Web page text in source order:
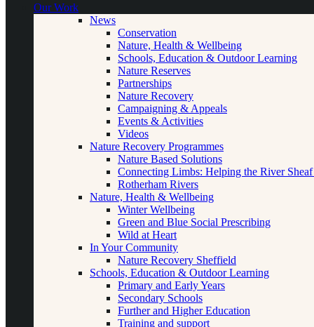
Our Work
News
Conservation
Nature, Health & Wellbeing
Schools, Education & Outdoor Learning
Nature Reserves
Partnerships
Nature Recovery
Campaigning & Appeals
Events & Activities
Videos
Nature Recovery Programmes
Nature Based Solutions
Connecting Limbs: Helping the River
Rotherham Rivers
Nature, Health & Wellbeing
Winter Wellbeing
Green and Blue Social Prescribing
Wild at Heart
In Your Community
Nature Recovery Sheffield
Schools, Education & Outdoor Learning
Primary and Early Years
Secondary Schools
Further and Higher Education
Training and support